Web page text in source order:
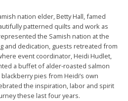
nation elder, Betty Hall, famed
patterned quilts and work as
the Samish nation at the
and dedication, guests retreated from
event coordinator, Heidi Hudlet,
a buffet of alder-roasted salmon
pies from Heidi’s own
the inspiration, labor and spirit
these last four years.